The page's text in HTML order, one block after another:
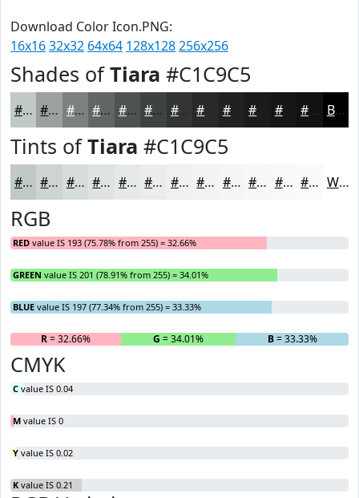
Download Color Icon.PNG:
16x1632x32 64x64 128x128256x256
Shades ofTiara #C1C9C5
#C1C9C5 #9AA19E #7B817E #626765 #4E5251 #3E4241 #323534 #202222 #151616 Black
Tints ofTiara #C1C9C5
#C1C9C5 #CDD4D1 #D7DDDA #DFE4E1 #E5E9E7 #EAEDEC #EEF1F0 #F1F4F3 #F4F6F5 #F6F8F7 #F8F9F9 #F9FAFA White
RGB
RED value IS 193 (75.78% from 255) = 32.66%
GREEN value IS 201 (78.91% from 255) = 34.01%
BLUE value IS 197 (77.34% from 255) = 33.33%
R= 32.66% G = 34.01% B= 33.33%
CMYK
C value IS 0.04
M value IS 0
Y value IS 0.02
K value IS 0.21